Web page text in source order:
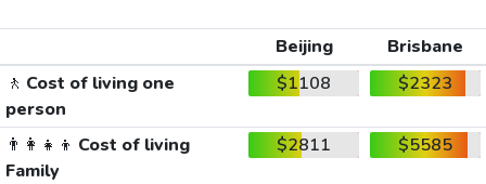
Beijing
Brisbane
🚶 Cost of living one
person
$1108 $2323
👨‍👩‍👧‍👦 Cost of living
Family
$2811 $5585